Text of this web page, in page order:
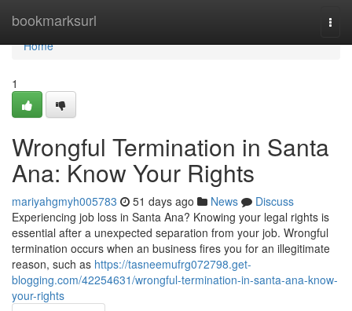
bookmarksurl
Home
Home
1
Wrongful Termination in Santa
Ana: Know Your Rights
mariyahgmyh005783 51 days ago News
Discuss
Experiencing job loss in Santa Ana? Knowing your legal rights is
essential after a unexpected separation from your job. Wrongful
termination occurs when an business fires you for an illegitimate
reason, such as https://tasneemufrg072798.get-
blogging.com/42254631/wrongful-termination-in-santa-ana-know-
your-rights